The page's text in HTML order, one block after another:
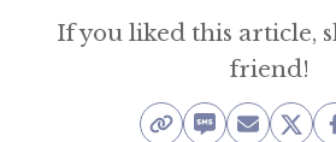
If you liked this article,
friend!